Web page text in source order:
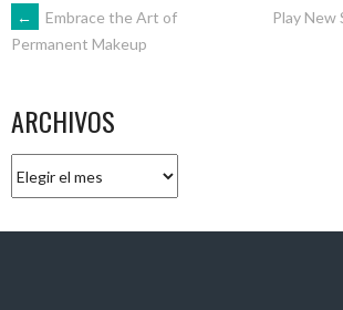
NAVEGACIÓN
ENTRADAS
←
Embrace the Art of
Permanent Makeup
Play New
ARCHIVOS